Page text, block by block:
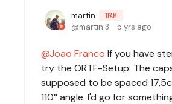
martin TEAM
martin.3 5 yrs ago
Joao Franco If you have
try the ORTF-Setup: The
supposed to be spaced
110° angle. I'd go for